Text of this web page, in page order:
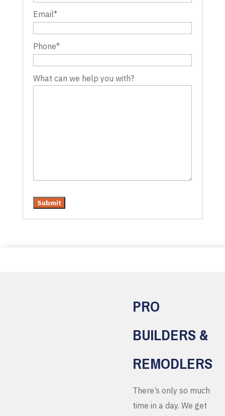
Email*
Phone*
What can we help you with?
PRO
BUILDERS &
REMODLERS
There’s only so much
time in a day. We get